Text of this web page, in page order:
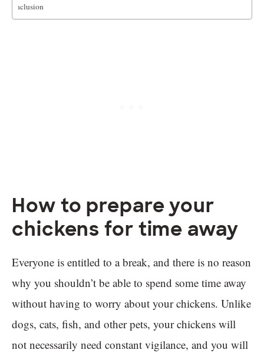
Conclusion
How to prepare your
chickens for time away
Everyone is entitled to a break, and there is no reason
why you shouldn’t be able to spend some time away
without having to worry about your chickens. Unlike
dogs, cats, fish, and other pets, your chickens will
not necessarily need constant vigilance, and you will